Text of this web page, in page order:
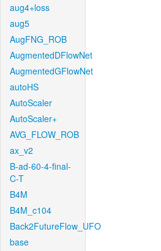
aug4+loss
aug5
AugFNG_ROB
AugmentedDFlowNet
AugmentedGFlowNet
autoHS
AutoScaler
AutoScaler+
AVG_FLOW_ROB
ax_v2
B-ad-60-4-final-
C-T
B4M
B4M_c104
Back2FutureFlow_UFO
base